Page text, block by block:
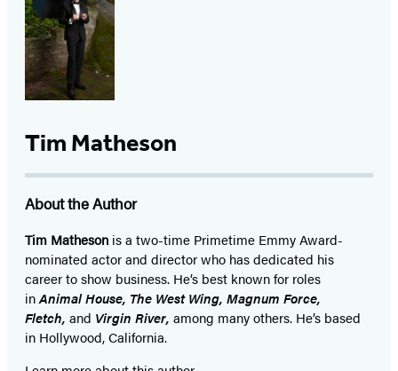
Tim Matheson
About the Author
Tim Matheson is a two-time Primetime Emmy Award-
nominated actor and director who has dedicated his
career to show business. He’s best known for roles
inAnimal House, The West Wing, Magnum Force,
Fletch, and Virgin River, among many others. He’s based
in Hollywood, California.